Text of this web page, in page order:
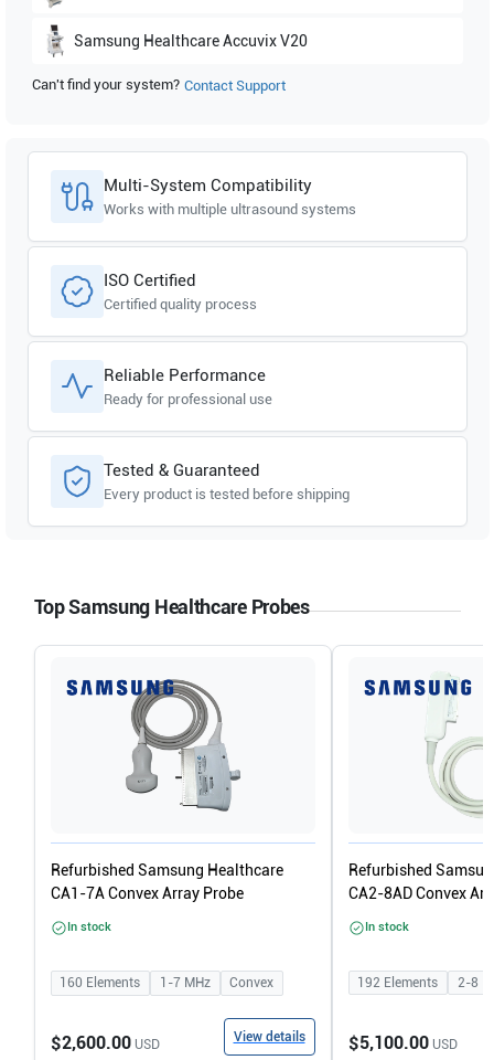
Samsung Healthcare Accuvix V20
Samsung HealthcareAccuvix V10
Can't find your system? Contact Support
Multi-System Compatibility
Works with multiple ultrasound systems
ISO Certified
Certified quality process
Reliable Performance
Ready for professional use
Tested & Guaranteed
Every product is tested before shipping
Top Samsung Healthcare Probes
Refurbished Samsung Healthcare
CA1-7A Convex Array Probe
In stock
160 Elements 1-7MHz Convex
$2,600.00USD View details
Refurbished
CA2-8AD Convex
In stock
192 Elements 2-8
$5,100.00USD